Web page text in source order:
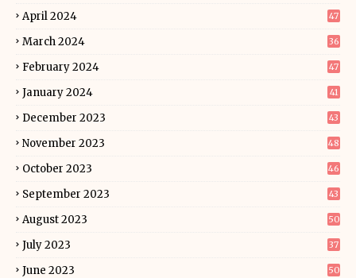
April 2024 47
March 2024 36
February 2024 47
January 2024 41
December 2023 43
November 2023 48
October 2023 46
September 2023 43
August 2023 50
July 2023 37
June 2023 50